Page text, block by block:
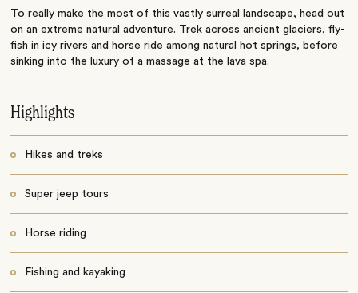
To really make the most of this vastly surreal landscape, head out
on an extreme natural adventure. Trek across ancient glaciers, fly-
fish in icy rivers and horse ride among natural hot springs, before
sinking into the luxury of a massage at the lava spa.
Highlights
Hikes and treks
Super jeep tours
Horse riding
Fishing and kayaking